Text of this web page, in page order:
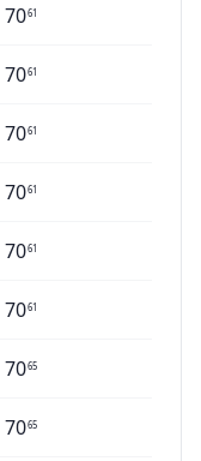
7061
7061
7061
7061
7061
7061
7065
7065